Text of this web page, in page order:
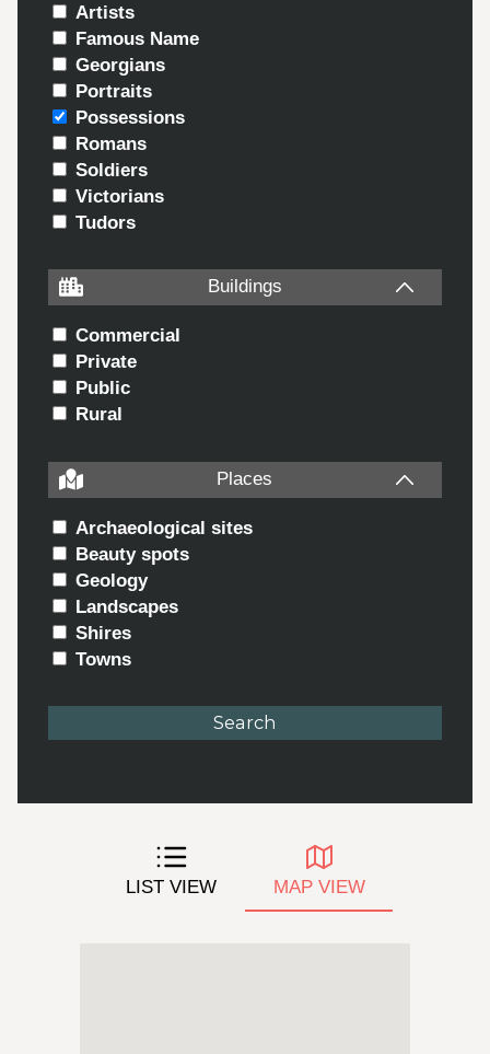
Artists
Famous Name
Georgians
Portraits
Possessions
Romans
Soldiers
Victorians
Tudors
Buildings
Commercial
Private
Public
Rural
Places
Archaeological sites
Beauty spots
Geology
Landscapes
Shires
Towns
LIST VIEW MAP VIEW